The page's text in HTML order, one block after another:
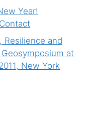
Year!
Contact
Resilience and
Geosymposium at
New York